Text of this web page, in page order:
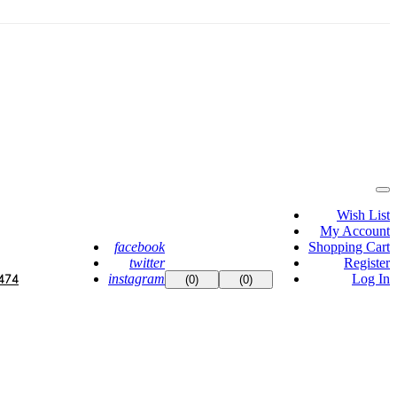
facebook
twitter
instagram
(0) (0)
Wish List
My Account
Shopping Cart
Register
Log In